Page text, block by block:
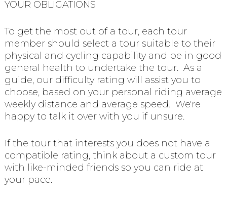
YOUR OBLIGATIONS
To get the most out of a tour, each tour
member should select a tour suitable to their
physical and cycling capability and be in good
general health to undertake the tour. As a
guide, our difficulty rating will assist you to
choose, based on your personal riding average
weekly distance and average speed. We're
happy to talk it over with you if unsure.
If the tour that interests you does not have a
compatible rating, think about a custom tour
with like-minded friends so you can ride at
your pace.